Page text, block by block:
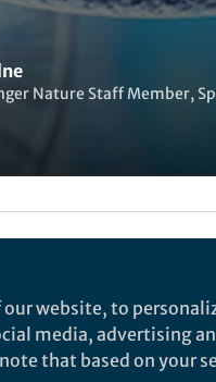
Nature Staff Member,
the
the completion of
website, to
media, advertising
that based on